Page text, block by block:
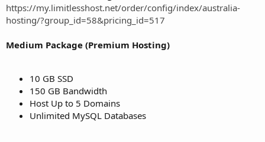
https://my.limitlesshost.net/order/config/index/australia-
hosting/?group_id=58&pricing_id=517
Medium Package (Premium Hosting)
10 GB SSD
150 GB Bandwidth
Host Up to 5 Domains
Unlimited MySQL Databases